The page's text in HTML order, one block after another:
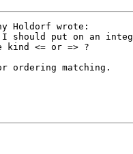
Holdorf wrote:
I should put on an
kind <= or => ?
ordering matching.